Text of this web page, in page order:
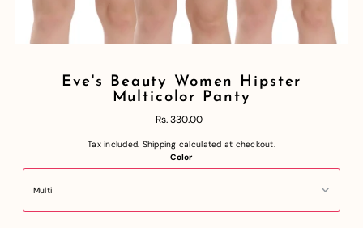
Eve's Beauty Women Hipster
Multicolor Panty
Rs. 330.00
Tax included. Shipping calculated at checkout.
Color